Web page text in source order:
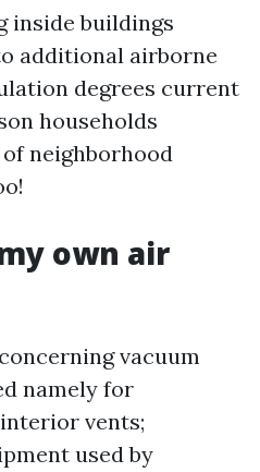
inside buildings
additional airborne
degrees current
households
neighborhood
own air
vacuum
namely for
vents;
used by